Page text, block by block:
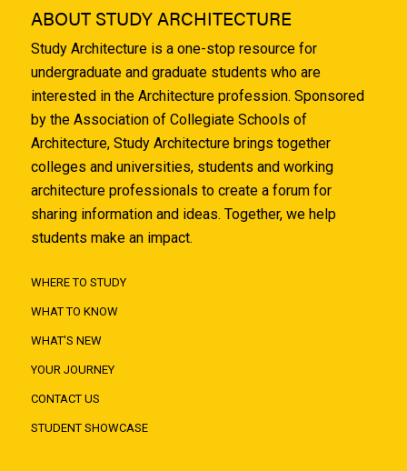
ABOUT STUDY ARCHITECTURE
Study Architecture is a one-stop resource for
undergraduate and graduate students who are
interested in the Architecture profession. Sponsored
by the Association of Collegiate Schools of
Architecture, Study Architecture brings together
colleges and universities, students and working
architecture professionals to create a forum for
sharing information and ideas. Together, we help
students make an impact.
WHERE TO STUDY
WHAT TO KNOW
WHAT'S NEW
YOUR JOURNEY
CONTACT US
STUDENT SHOWCASE